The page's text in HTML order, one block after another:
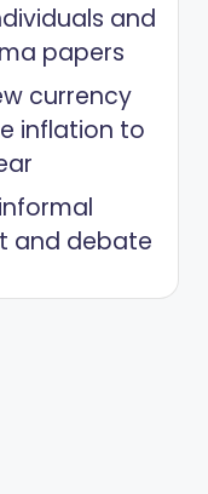
and
papers
currency
inflation to
and debate